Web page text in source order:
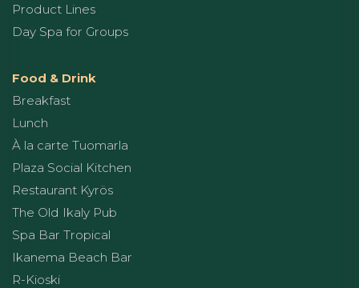
Product Lines
Day Spa for Groups
Food & Drink
Breakfast
Lunch
À la carte Tuomarla
Plaza Social Kitchen
Restaurant Kyrös
The Old Ikaly Pub
Spa Bar Tropical
Ikanema Beach Bar
R-Kioski